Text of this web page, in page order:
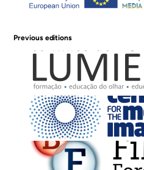
Previous editions